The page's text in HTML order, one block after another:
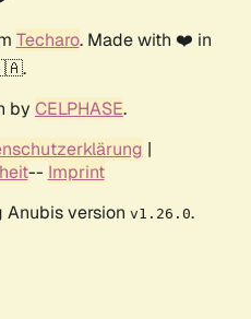
Techaro. Made with ❤️ in
by CELPHASE.
|
-- Imprint
Anubis version v1.26.0.